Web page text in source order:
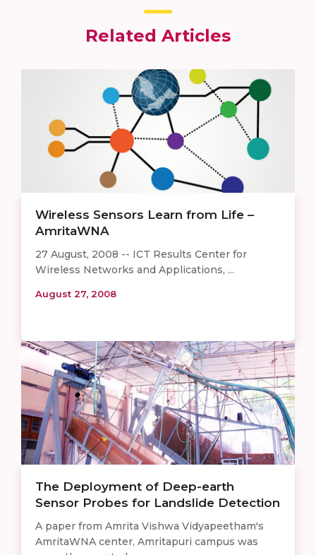
Related Articles
Wireless Sensors Learn from Life –
AmritaWNA
27 August, 2008 -- ICT Results Center for
Wireless Networks and Applications, ...
August 27, 2008
The Deployment of Deep-earth
Sensor Probes for Landslide Detection
A paper from Amrita Vishwa Vidyapeetham's
AmritaWNA center, Amritapuri campus was